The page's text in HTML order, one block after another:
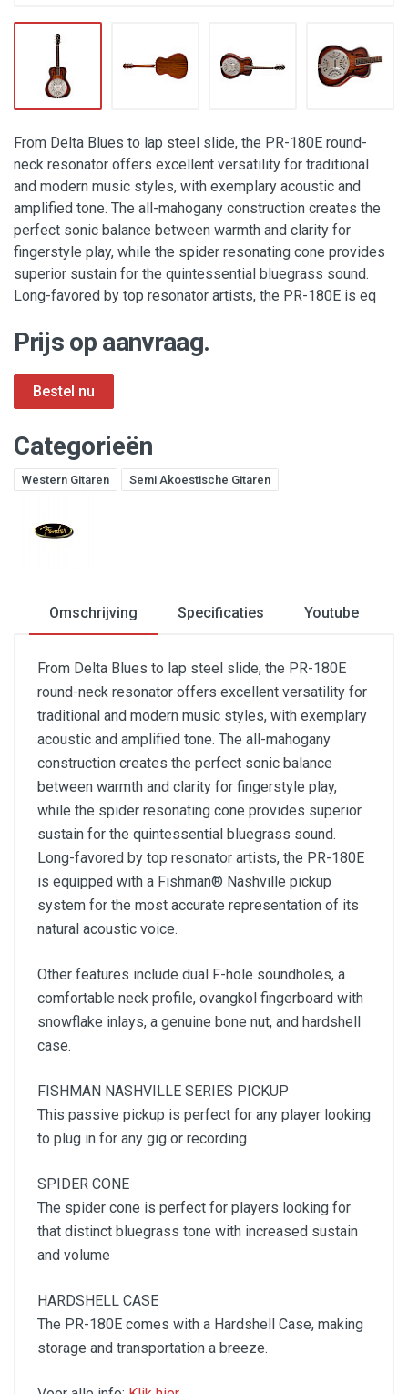
From Delta Blues to lap steel slide, the PR-180E round-
neck resonator offers excellent versatility for traditional
and modern music styles, with exemplary acoustic and
amplified tone. The all-mahogany construction creates the
perfect sonic balance between warmth and clarity for
fingerstyle play, while the spider resonating cone provides
superior sustain for the quintessential bluegrass sound.
Long-favored by top resonator artists, the PR-180E is eq
Prijs op aanvraag.
Categorieën
Western Gitaren Semi Akoestische Gitaren
Omschrijving Specificaties Youtube
From Delta Blues to lap steel slide, the PR-180E
round-neck resonator offers excellent versatility for
traditional and modern music styles, with exemplary
acoustic and amplified tone. The all-mahogany
construction creates the perfect sonic balance
between warmth and clarity for fingerstyle play,
while the spider resonating cone provides superior
sustain for the quintessential bluegrass sound.
Long-favored by top resonator artists, the PR-180E
is equipped with a Fishman® Nashville pickup
system for the most accurate representation of its
natural acoustic voice.
Other features include dual F-hole soundholes, a
comfortable neck profile, ovangkol fingerboard with
snowflake inlays, a genuine bone nut, and hardshell
case.
FISHMAN NASHVILLE SERIES PICKUP
This passive pickup is perfect for any player looking
to plug in for any gig or recording
SPIDER CONE
The spider cone is perfect for players looking for
that distinct bluegrass tone with increased sustain
and volume
HARDSHELL CASE
The PR-180E comes with a Hardshell Case, making
storage and transportation a breeze.